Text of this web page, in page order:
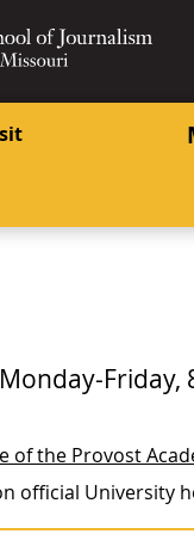
TO CONTENT
TO NAVIGATION
Friday,
of the Provost
official University